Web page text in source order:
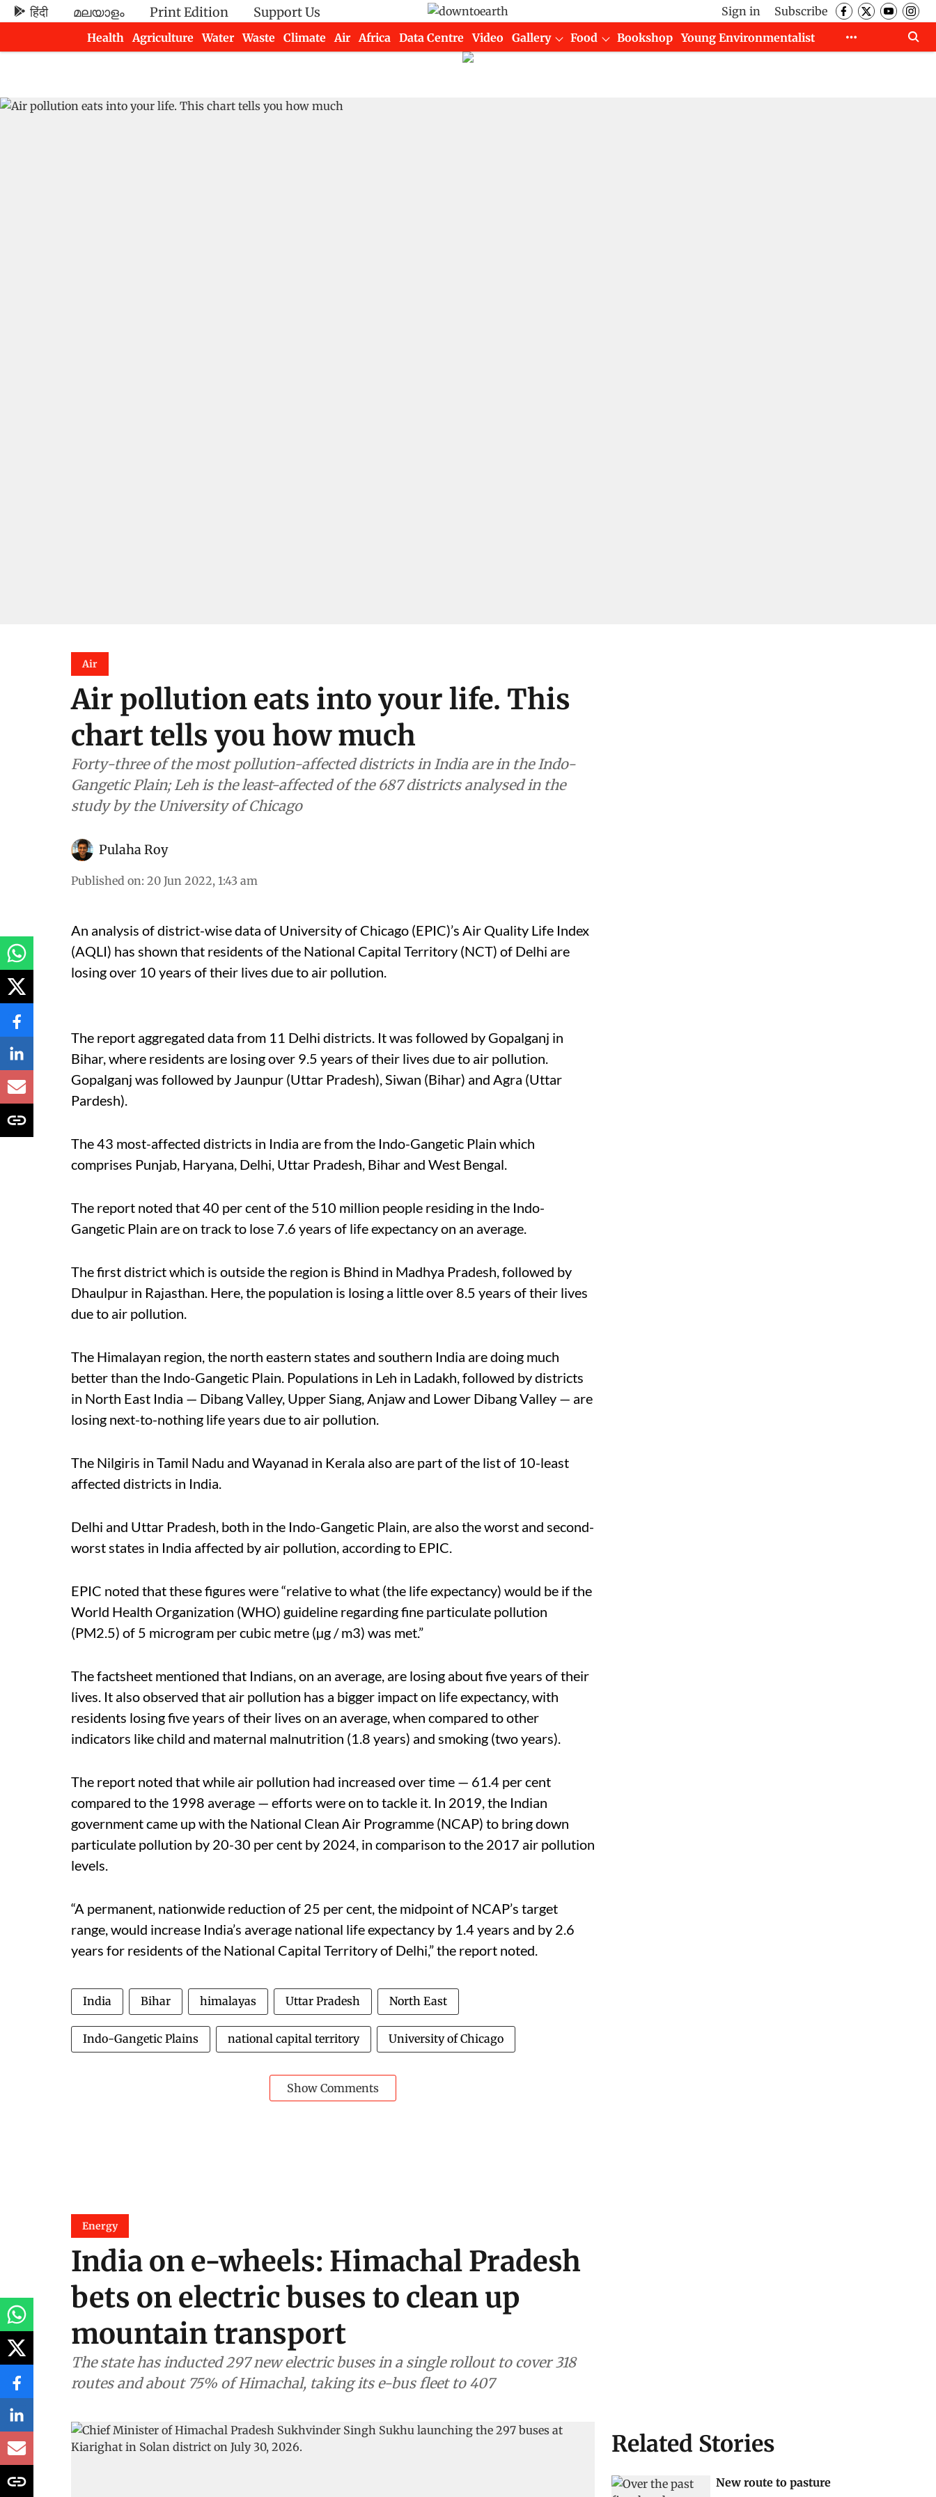
हिंदी മലയാളം Print Edition Support Us Sign in
Subscribe
Health
Agriculture Water Waste Climate Air Africa Data Centre Video Gallery Food Bookshop
Young Environmentalist
Air
Air pollution eats into your life. This
chart tells you how much
Forty-three of the most pollution-affected districts in India are in the Indo-
Gangetic Plain; Leh is the least-affected of the 687 districts analysed in the
study by the University of Chicago
Pulaha Roy
Published on: 20 Jun 2022, 1:43 am
An analysis of district-wise data of University of Chicago (EPIC)’s Air Quality Life Index
(AQLI) has shown that residents of the National Capital Territory (NCT) of Delhi are
losing over 10 years of their lives due to air pollution.
The report aggregated data from 11 Delhi districts. It was followed by Gopalganj in
Bihar, where residents are losing over 9.5 years of their lives due to air pollution.
Gopalganj was followed by Jaunpur (Uttar Pradesh), Siwan (Bihar) and Agra (Uttar
Pardesh).
The 43 most-affected districts in India are from the Indo-Gangetic Plain which
comprises Punjab, Haryana, Delhi, Uttar Pradesh, Bihar and West Bengal.
The report noted that 40 per cent of the 510 million people residing in the Indo-
Gangetic Plain are on track to lose 7.6 years of life expectancy on an average.
The first district which is outside the region is Bhind in Madhya Pradesh, followed by
Dhaulpur in Rajasthan. Here, the population is losing a little over 8.5 years of their lives
due to air pollution.
The Himalayan region, the north eastern states and southern India are doing much
better than the Indo-Gangetic Plain. Populations in Leh in Ladakh, followed by districts
in North East India — Dibang Valley, Upper Siang, Anjaw and Lower Dibang Valley — are
losing next-to-nothing life years due to air pollution.
The Nilgiris in Tamil Nadu and Wayanad in Kerala also are part of the list of 10-least
affected districts in India.
Delhi and Uttar Pradesh, both in the Indo-Gangetic Plain, are also the worst and second-
worst states in India affected by air pollution, according to EPIC.
EPIC noted that these figures were “relative to what (the life expectancy) would be if the
World Health Organization (WHO) guideline regarding fine particulate pollution
(PM2.5) of 5 microgram per cubic metre (µg / m3) was met.”
The factsheet mentioned that Indians, on an average, are losing about five years of their
lives. It also observed that air pollution has a bigger impact on life expectancy, with
residents losing five years of their lives on an average, when compared to other
indicators like child and maternal malnutrition (1.8 years) and smoking (two years).
The report noted that while air pollution had increased over time — 61.4 per cent
compared to the 1998 average — efforts were on to tackle it. In 2019, the Indian
government came up with the National Clean Air Programme (NCAP) to bring down
particulate pollution by 20-30 per cent by 2024, in comparison to the 2017 air pollution
levels.
“A permanent, nationwide reduction of 25 per cent, the midpoint of NCAP’s target
range, would increase India’s average national life expectancy by 1.4 years and by 2.6
years for residents of the National Capital Territory of Delhi,” the report noted.
India Bihar himalayas Uttar Pradesh North East
Indo-Gangetic Plains national capital territory University of Chicago
Show Comments
Energy
India on e-wheels: Himachal Pradesh
bets on electric buses to clean up
mountain transport
The state has inducted 297 new electric buses in a single rollout to cover 318
routes and about 75% of Himachal, taking its e-bus fleet to 407
Related Stories
New route to pasture